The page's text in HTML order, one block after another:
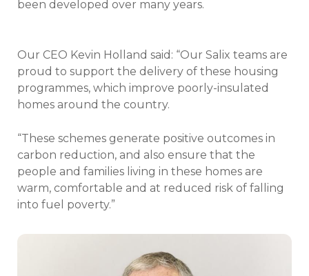
been developed over many years.
Our CEO Kevin Holland said: “Our Salix teams are
proud to support the delivery of these housing
programmes, which improve poorly-insulated
homes around the country.
“These schemes generate positive outcomes in
carbon reduction, and also ensure that the
people and families living in these homes are
warm, comfortable and at reduced risk of falling
into fuel poverty.”